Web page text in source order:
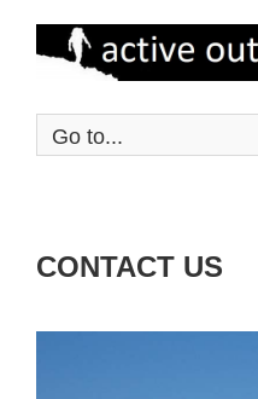
Go to...
CONTACT US